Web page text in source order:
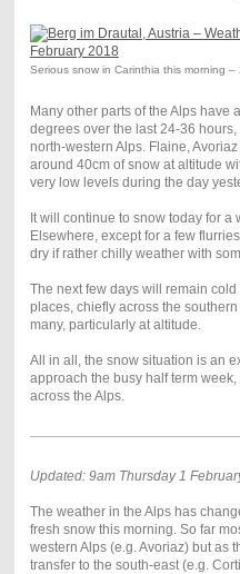
Serious snow in Carinthia this morning
Many other parts of the Alps have
degrees over the last 24-36
north-western Alps. Flaine,
around 40cm of snow at altitude
very low levels during the day
It will continue to snow today for a
Elsewhere, except for a few
dry if rather chilly weather with
The next few days will remain
places, chiefly across the
many, particularly at altitude.
All in all, the snow situation is an
approach the busy half term
across the Alps.
Updated: 9am Thursday 1
The weather in the Alps has
fresh snow this morning. So far
western Alps (e.g. Avoriaz) but as
transfer to the south-east (e.g.